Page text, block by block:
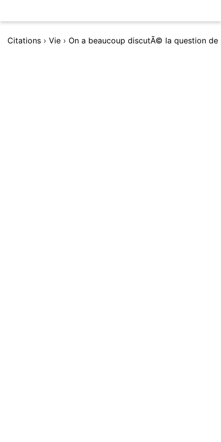
Citations › Vie ›